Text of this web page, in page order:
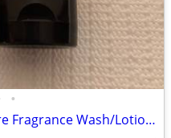
•
NEW! Victoria's Secret Rapture Fragrance Wash/Lotion 3.4 oz/100 ml